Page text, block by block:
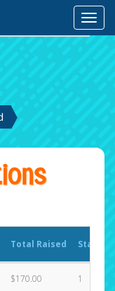
Total Raised States
States
$170.00 1